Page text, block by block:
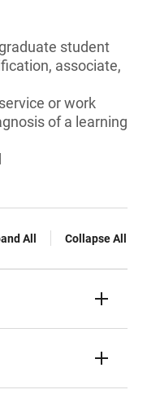
student
associate,
or work
of a learning
All Collapse All